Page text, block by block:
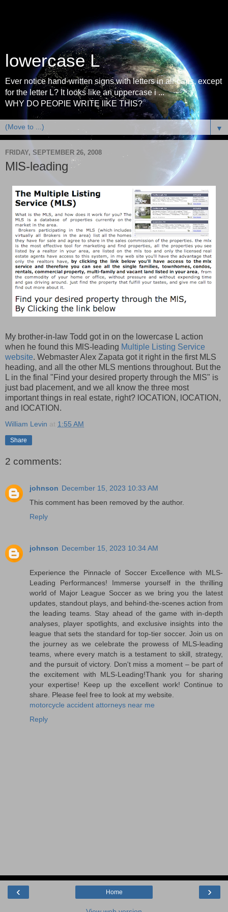
lowercase L
Ever notice hand-written signs with letters in all-caps, except
for the letter L? It looks like an uppercase i ...
WHY DO PEOPlE WRITE lIKE THIS?
▼
FRIDAY, SEPTEMBER 26, 2008
MlS-leading
My brother-in-law Todd got in on the lowercase L action
when he found this MlS-leading Multiple Listing Service
website. Webmaster Alex Zapata got it right in the first MLS
heading, and all the other MLS mentions throughout. But the
L in the final "Find your desired property through the MlS" is
just bad placement, and we all know the three most
important things in real estate, right? lOCATION, lOCATION,
and lOCATION.
William Levin at 1:55 AM
Share
2 comments:
johnson December 15, 2023 10:33 AM
This comment has been removed by the author.
Reply
johnson December 15, 2023 10:34 AM
Experience the Pinnacle of Soccer Excellence with MLS-
Leading Performances! Immerse yourself in the thrilling
world of Major League Soccer as we bring you the latest
updates, standout plays, and behind-the-scenes action from
the leading teams. Stay ahead of the game with in-depth
analyses, player spotlights, and exclusive insights into the
league that sets the standard for top-tier soccer. Join us on
the journey as we celebrate the prowess of MLS-leading
teams, where every match is a testament to skill, strategy,
and the pursuit of victory. Don't miss a moment – be part of
the excitement with MLS-Leading!Thank you for sharing
your expertise! Keep up the excellent work! Continue to
share. Please feel free to look at my website.
motorcycle accident attorneys near me
Reply
‹ ›
Home